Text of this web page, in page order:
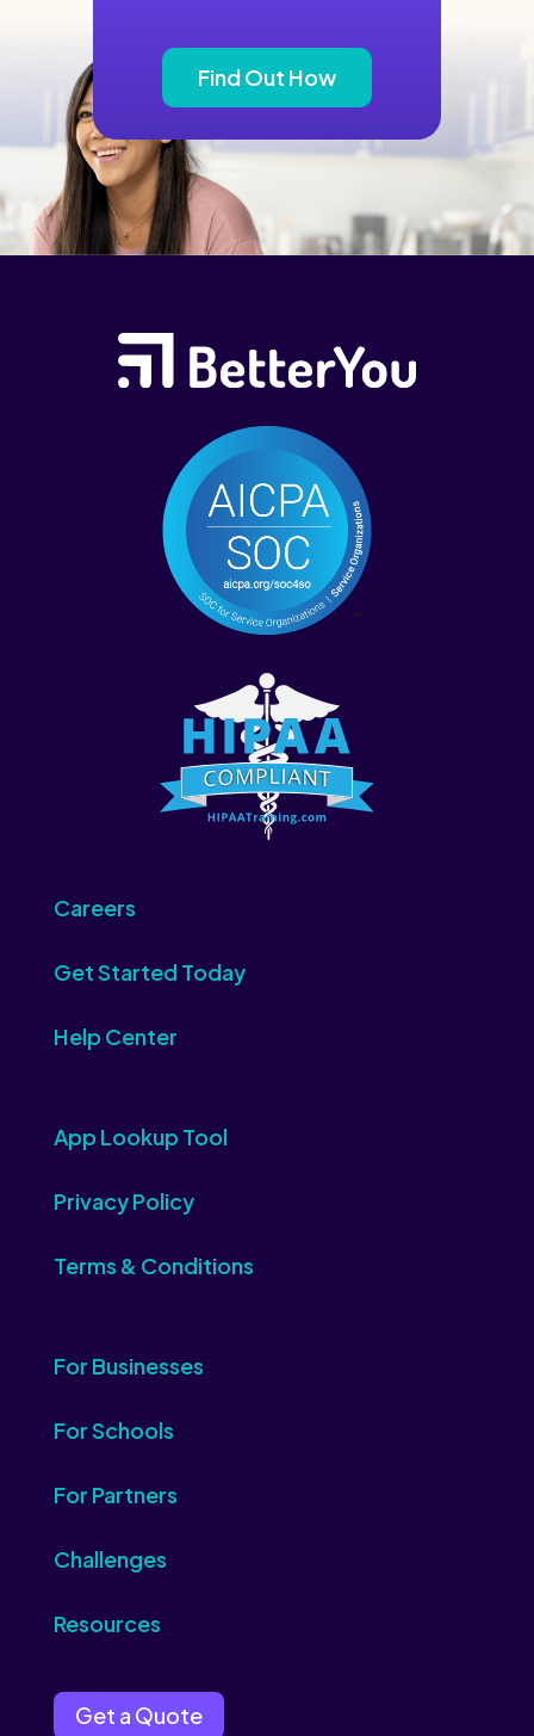
Find Out How
Careers
Get Started Today
Help Center
App Lookup Tool
Privacy Policy
Terms & Conditions
For Businesses
For Schools
For Partners
Challenges
Resources
Get a Quote